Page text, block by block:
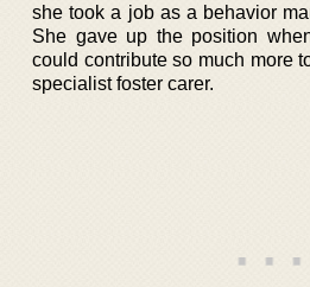
she took a job as a behavior
She gave up the position
could contribute so much more
specialist foster carer.